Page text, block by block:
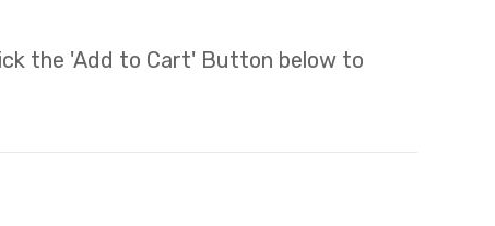
the 'Add to Cart' Button below to